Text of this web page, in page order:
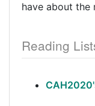
have about the
Reading